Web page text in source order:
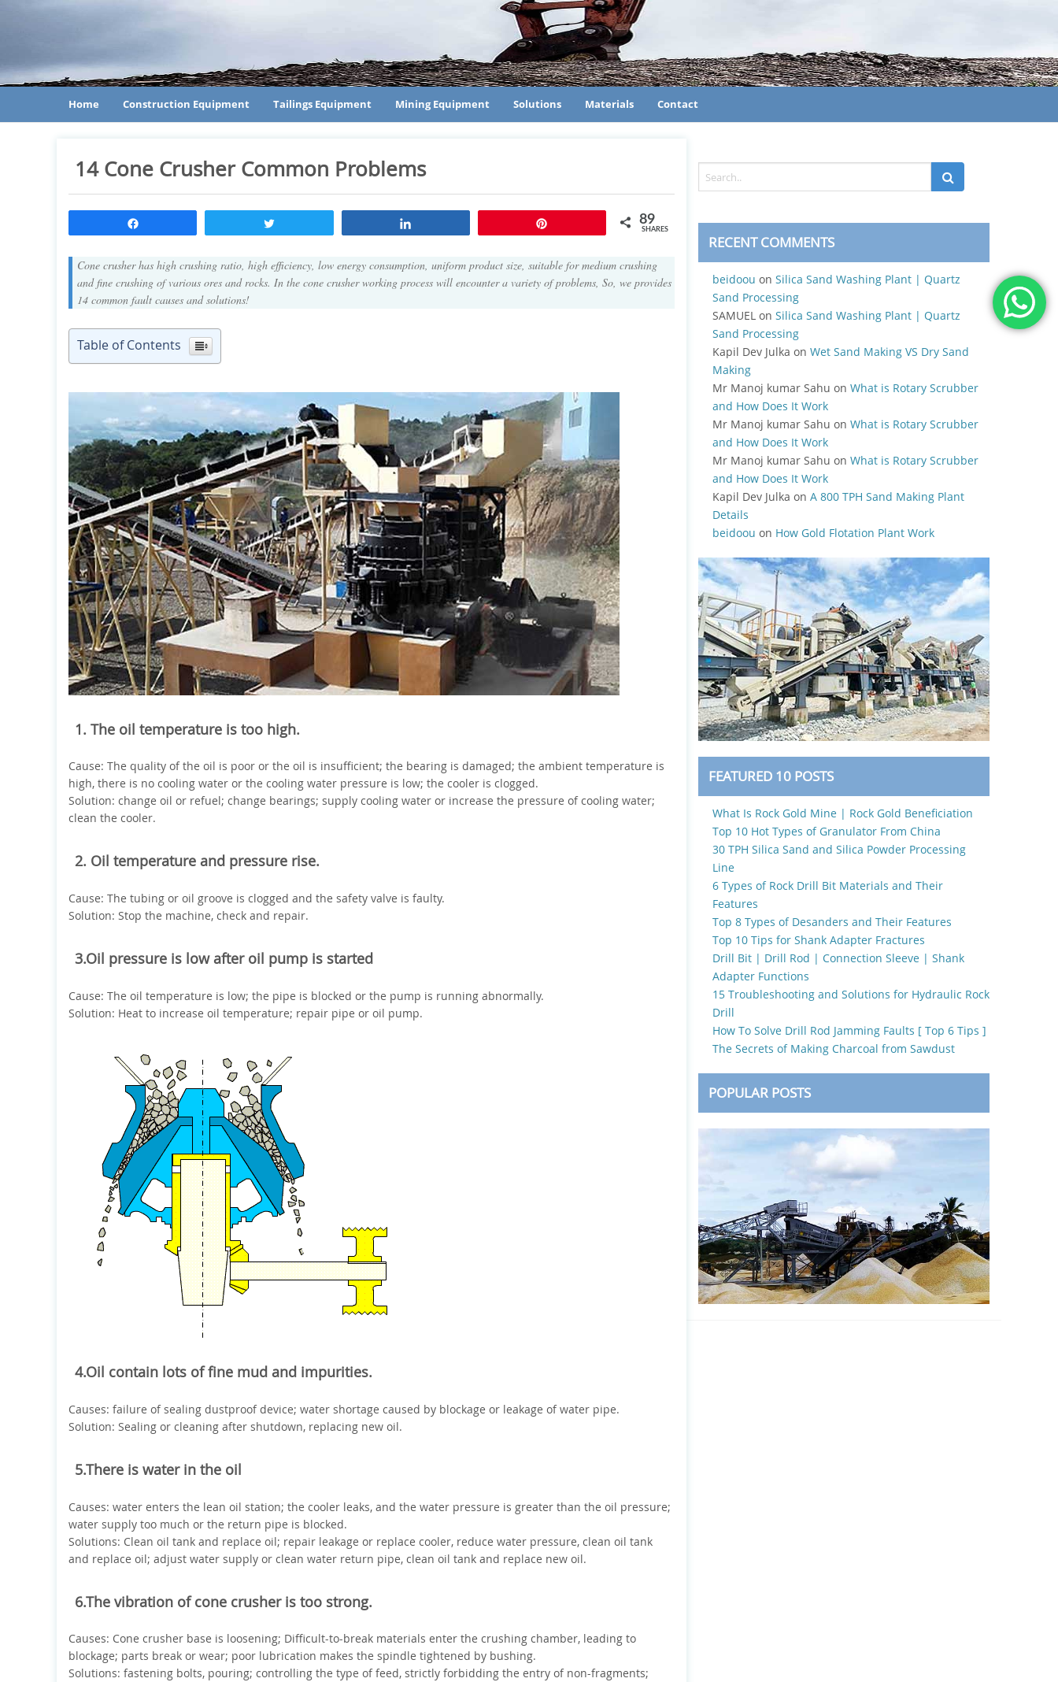
Home Construction Equipment Tailings Equipment Mining Equipment Solutions Materials Contact
14 Cone Crusher Common Problems
89
SHARES
Cone crusher has high crushing ratio, high efficiency, low energy consumption, uniform product size, suitable for medium crushing
and fine crushing of various ores and rocks. In the cone crusher working process will encounter a variety of problems, So, we provides
14 common fault causes and solutions!
Table of Contents
1. The oil temperature is too high.
Cause: The quality of the oil is poor or the oil is insufficient; the bearing is damaged; the ambient temperature is
high, there is no cooling water or the cooling water pressure is low; the cooler is clogged.
Solution: change oil or refuel; change bearings; supply cooling water or increase the pressure of cooling water;
clean the cooler.
2. Oil temperature and pressure rise.
Cause: The tubing or oil groove is clogged and the safety valve is faulty.
Solution: Stop the machine, check and repair.
3.Oil pressure is low after oil pump is started
Cause: The oil temperature is low; the pipe is blocked or the pump is running abnormally.
Solution: Heat to increase oil temperature; repair pipe or oil pump.
4.Oil contain lots of fine mud and impurities.
Causes: failure of sealing dustproof device; water shortage caused by blockage or leakage of water pipe.
Solution: Sealing or cleaning after shutdown, replacing new oil.
5.There is water in the oil
Causes: water enters the lean oil station; the cooler leaks, and the water pressure is greater than the oil pressure;
water supply too much or the return pipe is blocked.
Solutions: Clean oil tank and replace oil; repair leakage or replace cooler, reduce water pressure, clean oil tank
and replace oil; adjust water supply or clean water return pipe, clean oil tank and replace new oil.
6.The vibration of cone crusher is too strong.
Causes: Cone crusher base is loosening; Difficult-to-break materials enter the crushing chamber, leading to
blockage; parts break or wear; poor lubrication makes the spindle tightened by bushing.
Solutions: fastening bolts, pouring; controlling the type of feed, strictly forbidding the entry of non-fragments;
RECENT COMMENTS
beidoou on Silica Sand Washing Plant | Quartz
Sand Processing
SAMUELon Silica Sand Washing Plant | Quartz
Sand Processing
Kapil Dev Julka on Wet Sand Making VS Dry Sand
Making
Mr Manoj kumar Sahu on What is Rotary Scrubber
and How Does It Work
Mr Manoj kumar Sahu on What is Rotary Scrubber
and How Does It Work
Mr Manoj kumar Sahu on What is Rotary Scrubber
and How Does It Work
Kapil Dev Julka on A 800 TPH Sand Making Plant
Details
beidoou on How Gold Flotation Plant Work
FEATURED 10 POSTS
What Is Rock Gold Mine | Rock Gold Beneficiation
Top 10 Hot Types of Granulator From China
30 TPH Silica Sand and Silica Powder Processing
Line
6 Types of Rock Drill Bit Materials and Their
Features
Top 8 Types of Desanders and Their Features
Top 10 Tips for Shank Adapter Fractures
Drill Bit | Drill Rod | Connection Sleeve | Shank
Adapter Functions
15 Troubleshooting and Solutions for Hydraulic Rock
Drill
How To Solve Drill Rod Jamming Faults [ Top 6 Tips ]
The Secrets of Making Charcoal from Sawdust
POPULAR POSTS